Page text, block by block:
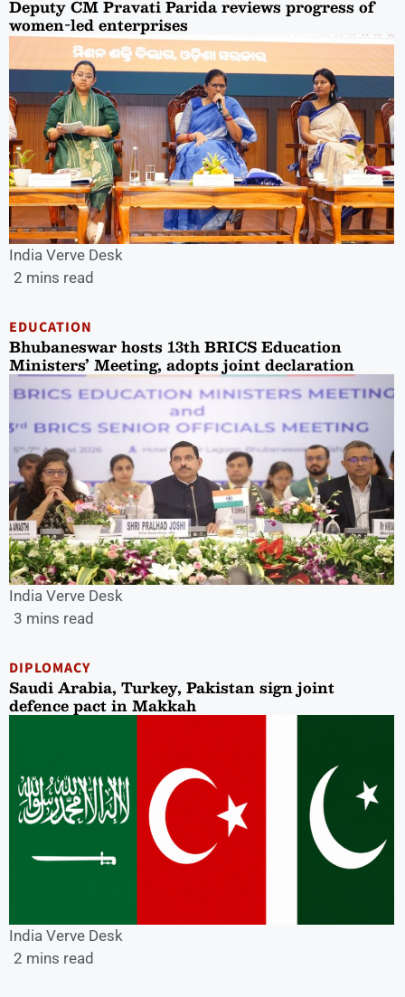
Deputy CM Pravati Parida reviews progress of
women-led enterprises
India Verve Desk
2 mins read
EDUCATION
Bhubaneswar hosts 13th BRICS Education
Ministers’ Meeting, adopts joint declaration
India Verve Desk
3 mins read
DIPLOMACY
Saudi Arabia, Turkey, Pakistan sign joint
defence pact in Makkah
India Verve Desk
2 mins read